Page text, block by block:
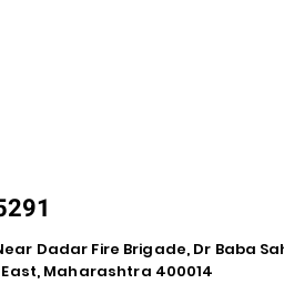
Dadar Fire Brigade, Dr Baba
Maharashtra 400014